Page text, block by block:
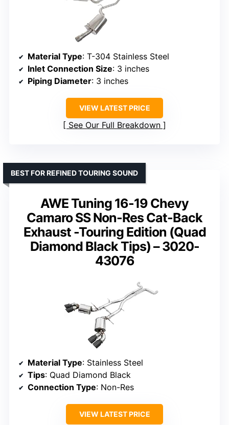
Material Type: T-304 Stainless Steel
Inlet Connection Size: 3 inches
Piping Diameter: 3 inches
VIEW LATEST PRICE
See Our Full Breakdown
AWE Tuning 16-19 Chevy
Camaro SS Non-Res Cat-Back
Exhaust -Touring Edition (Quad
Diamond Black Tips) – 3020-
43076
BEST FOR REFINED TOURING SOUND
Material Type: Stainless Steel
Tips: Quad Diamond Black
Connection Type: Non-Res
VIEW LATEST PRICE